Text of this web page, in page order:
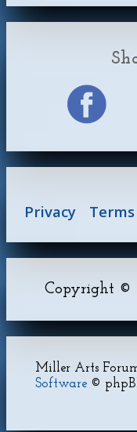
Privacy Terms
Copyright ©
Miller Arts
Software©